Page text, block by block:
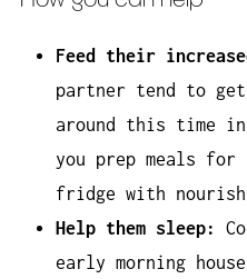
Feed their
partner tend to
around this time
you prep meals for
fridge with
Help them sleep:
early morning